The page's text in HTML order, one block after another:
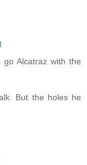
Alcatraz with the
But the holes he